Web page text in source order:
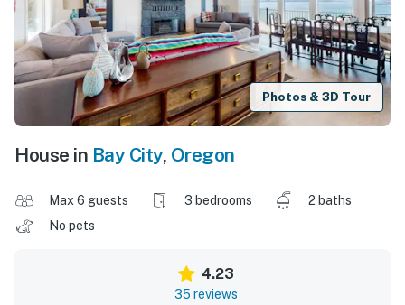
Photos & 3D Tour
House in Bay City, Oregon
Max 6 guests 3 bedrooms
2 baths
No pets
4.23
35 reviews